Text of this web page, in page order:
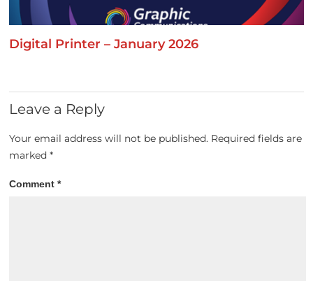
Digital Printer – January 2026
Leave a Reply
Your email address will not be published. Required fields are
marked*
Comment*